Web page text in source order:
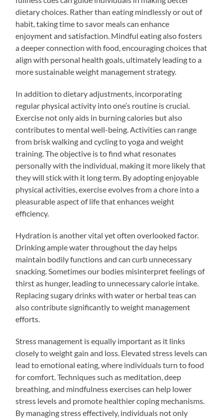
dietary choices. Rather than eating mindlessly or out of
habit, taking time to savor meals can enhance
enjoyment and satisfaction. Mindful eating also fosters
a deeper connection with food, encouraging choices that
align with personal health goals, ultimately leading to a
more sustainable weight management strategy.
In addition to dietary adjustments, incorporating
regular physical activity into one’s routine is crucial.
Exercise not only aids in burning calories but also
contributes to mental well-being. Activities can range
from brisk walking and cycling to yoga and weight
training. The objective is to find what resonates
personally with the individual, making it more likely that
they will stick with it long term. By adopting enjoyable
physical activities, exercise evolves from a chore into a
pleasurable aspect of life that enhances weight
efficiency.
Hydration is another vital yet often overlooked factor.
Drinking ample water throughout the day helps
maintain bodily functions and can curb unnecessary
snacking. Sometimes our bodies misinterpret feelings of
thirst as hunger, leading to unnecessary calorie intake.
Replacing sugary drinks with water or herbal teas can
also contribute significantly to weight management
efforts.
Stress management is equally important as it links
closely to weight gain and loss. Elevated stress levels can
lead to emotional eating, where individuals turn to food
for comfort. Techniques such as meditation, deep
breathing, and mindfulness exercises can help lower
stress levels and promote healthier coping mechanisms.
By managing stress effectively, individuals not only